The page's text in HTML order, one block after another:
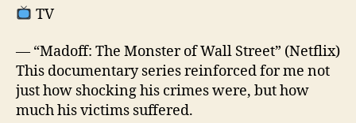
TV
— “Madoff: The Monster of Wall Street” (Netflix)
This documentary series reinforced for me not
just how shocking his crimes were, but how
much his victims suffered.